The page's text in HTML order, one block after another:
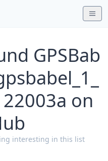
GPSBab
on
interesting in this list